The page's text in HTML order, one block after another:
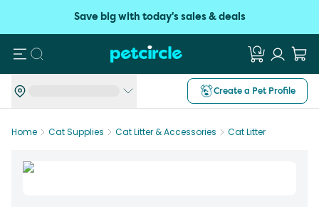
Save big with today's sales & deals
Search
Create a Pet Profile
Home Cat Supplies Cat Litter & Accessories Cat Litter